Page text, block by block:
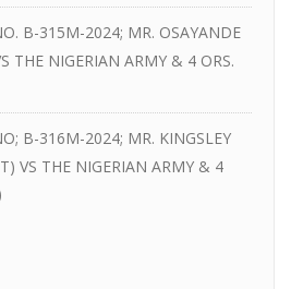
B-315M-2024; MR. OSAYANDE
THE NIGERIAN ARMY & 4 ORS.
B-316M-2024; MR. KINGSLEY
VS THE NIGERIAN ARMY & 4